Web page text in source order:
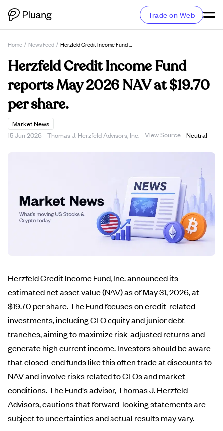
Trade on Web
Home / News Feed / Herzfeld Credit Income Fund Reports May 2026 NAV At $19.70 Per Share.
Herzfeld Credit Income Fund
reports May 2026 NAV at $19.70
per share.
Market News
15 Jun 2026 · Thomas J. Herzfeld Advisors, Inc. · View Source · Neutral
Herzfeld Credit Income Fund, Inc. announced its
estimated net asset value (NAV) as of May 31, 2026, at
$19.70 per share. The Fund focuses on credit-related
investments, including CLO equity and junior debt
tranches, aiming to maximize risk-adjusted returns and
generate high current income. Investors should be aware
that closed-end funds like this often trade at discounts to
NAV and involve risks related to CLOs and market
conditions. The Fund's advisor, Thomas J. Herzfeld
Advisors, cautions that forward-looking statements are
subject to uncertainties and actual results may vary.